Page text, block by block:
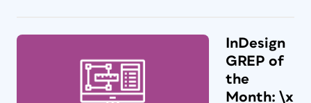
InDesign
GREP of
the
Month: \x